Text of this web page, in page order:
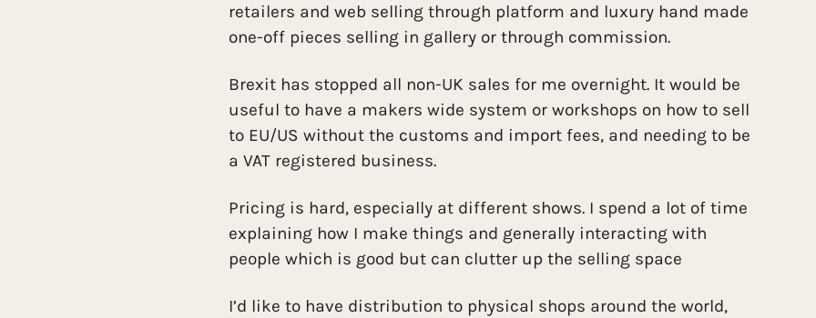
retailers and web selling through platform and luxury hand made
one-off pieces selling in gallery or through commission.
Brexit has stopped all non-UK sales for me overnight. It would be
useful to have a makers wide system or workshops on how to sell
to EU/US without the customs and import fees, and needing to be
a VAT registered business.
Pricing is hard, especially at different shows. I spend a lot of time
explaining how I make things and generally interacting with
people which is good but can clutter up the selling space
I’d like to have distribution to physical shops around the world,